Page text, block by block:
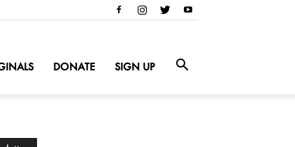
DONATE SIGN UP